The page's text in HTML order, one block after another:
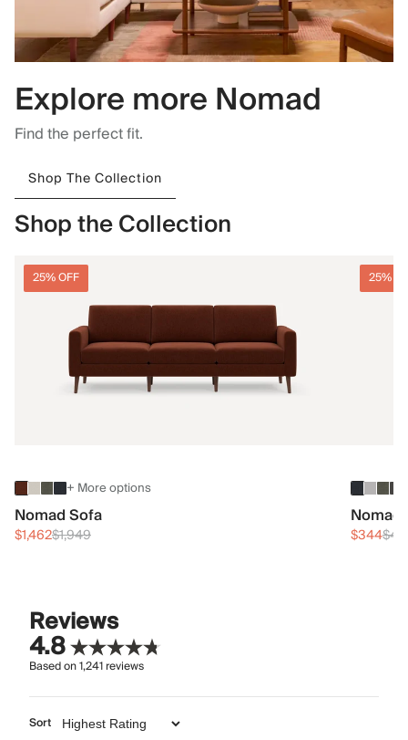
Explore more Nomad
Find the perfect fit.
Shop The Collection
Shop the Collection
25% OFF
+ More options
Nomad Sofa
$1,462$1,949
25%
$344
Reviews
4.8
Based on1,241reviews
Sort